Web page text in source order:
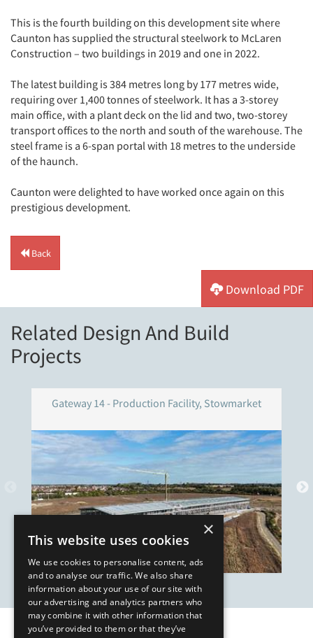
This is the fourth building on this development site where
Caunton has supplied the structural steelwork to McLaren
Construction – two buildings in 2019 and one in 2022.
The latest building is 384 metres long by 177 metres wide,
requiring over 1,400 tonnes of steelwork. It has a 3-storey
main office, with a plant deck on the lid and two, two-storey
transport offices to the north and south of the warehouse. The
steel frame is a 6-span portal with 18 metres to the underside
of the haunch.
Caunton were delighted to have worked once again on this
prestigious development.
Back
Download PDF
Related Design And Build
Projects
Gateway 14 - Production Facility, Stowmarket
×
This website uses cookies
We use cookies to personalise content, ads
and to analyse our traffic. We also share
information about your use of our site with
our advertising and analytics partners who
may combine it with other information that
you’ve provided to them or that they’ve